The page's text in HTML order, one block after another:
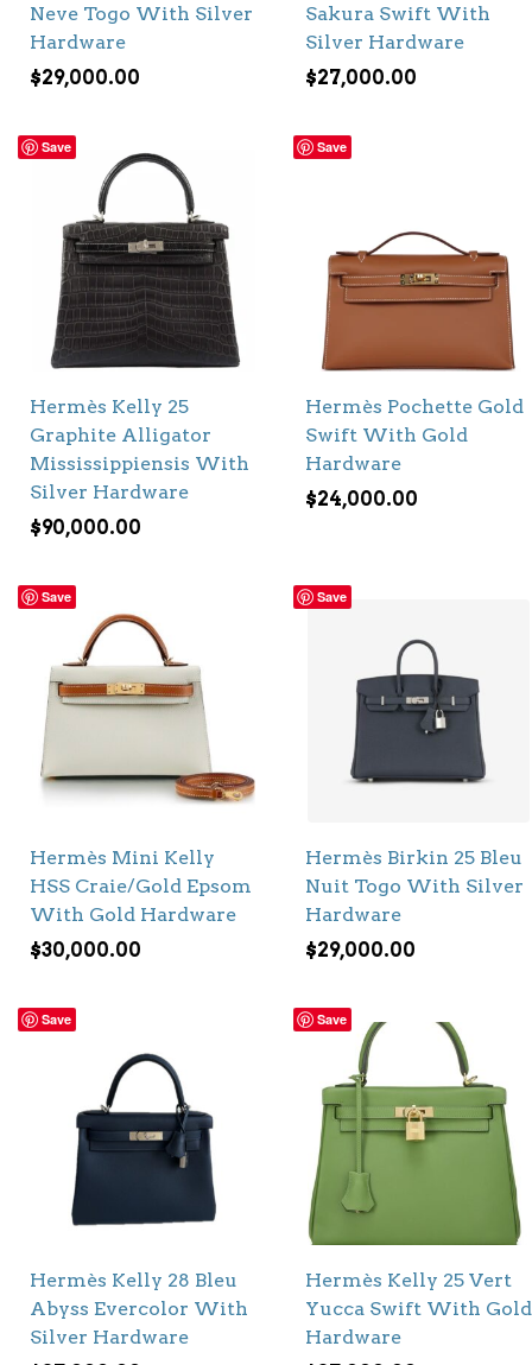
Neve Togo With Silver
Hardware
$29,000.00
Sakura Swift With
Silver Hardware
$27,000.00
Save
Hermès Kelly 25
Graphite Alligator
Mississippiensis With
Silver Hardware
$90,000.00
Save
Hermès Pochette Gold
Swift With Gold
Hardware
$24,000.00
Save
Hermès Mini Kelly
HSS Craie/Gold Epsom
With Gold Hardware
$30,000.00
Save
Hermès Birkin 25 Bleu
Nuit Togo With Silver
Hardware
$29,000.00
Save
Hermès Kelly 28 Bleu
Abyss Evercolor With
Silver Hardware
Save
Hermès Kelly 25 Vert
Yucca Swift With Gold
Hardware